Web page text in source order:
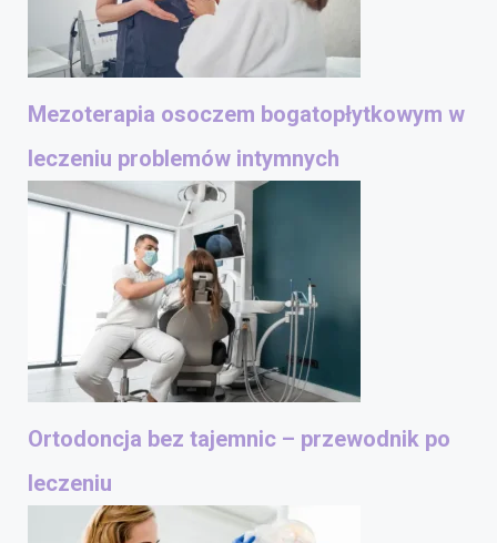
Mezoterapia osoczem bogatopłytkowym w
leczeniu problemów intymnych
Ortodoncja bez tajemnic – przewodnik po
leczeniu